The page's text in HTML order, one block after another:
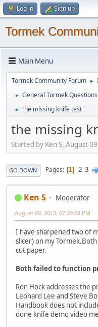
Log in Sign up
Tormek
Main Menu
Tormek Community Forum ►
► General Tormek Questions
► the missing knife test
the missing
Started by Ken S, August
GO DOWN Pages 1 2 3
Ken S Moderator
August 09, 2013, 07:29:08 PM
I have sharpened two of
slicer) on my
cut paper.
Both failed to function
Ron Hock addresses the
Leonard Lee and Steve
Handbook does not
done knife demo video